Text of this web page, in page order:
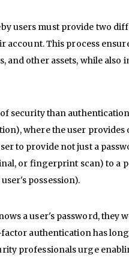
users must provide two
account. This process
other assets, while also
security than
where the user provides
to provide not just a
or fingerprint scan) to a
possession).
a user's password, they
authentication has
professionals urge